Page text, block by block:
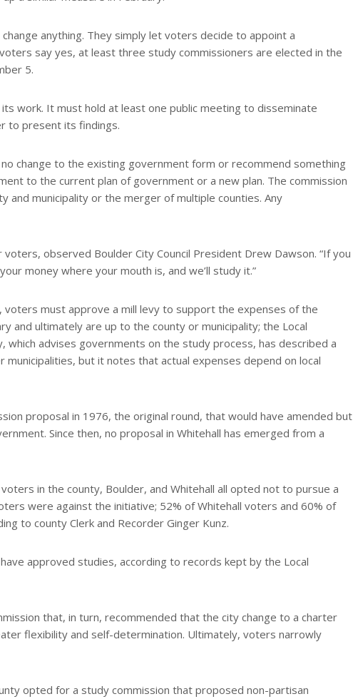
anything. They simply let voters decide to appoint a
say yes, at least three study commissioners are elected in the
5.
work. It must hold at least one public meeting to disseminate
to present its findings.
change to the existing government form or recommend something
to the current plan of government or a new plan. The commission
and municipality or the merger of multiple counties. Any
observed Boulder City Council President Drew Dawson. “If you
money where your mouth is, and we’ll study it.”
voters must approve a mill levy to support the expenses of the
and ultimately are up to the county or municipality; the Local
advises governments on the study process, has described a
but it notes that actual expenses depend on local
proposal in 1976, the original round, that would have amended but
Since then, no proposal in Whitehall has emerged from a
in the county, Boulder, and Whitehall all opted not to pursue a
were against the initiative; 52% of Whitehall voters and 60% of
to county Clerk and Recorder Ginger Kunz.
approved studies, according to records kept by the Local
that, in turn, recommended that the city change to a charter
flexibility and self-determination. Ultimately, voters narrowly
opted for a study commission that proposed non-partisan